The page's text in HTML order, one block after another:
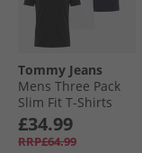
Tommy Jeans
Mens Three Pack
Slim Fit T-Shirts
Black/​Dark Blue/​
Ecru
£34.99
RRP£64.99